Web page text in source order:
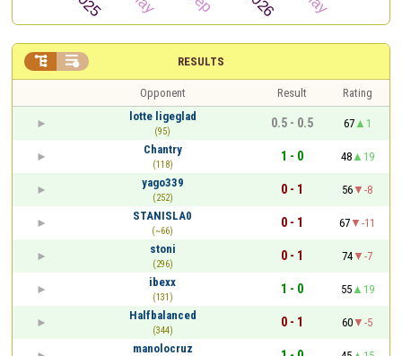
RESULTS
 
Opponent Result
Rating
lotte ligeglad
(95)
0.5 - 0.5 67
1
Chantry
(118)
1 - 0 48
19
yago339
(252)
0 - 1 56
-8
STANISLA0
(~66)
0 - 1 67
-11
stoni
(296)
0 - 1 74
-7
ibexx
(131)
1 - 0 55
19
Halfbalanced
(344)
0 - 1 60
-5
manolocruz